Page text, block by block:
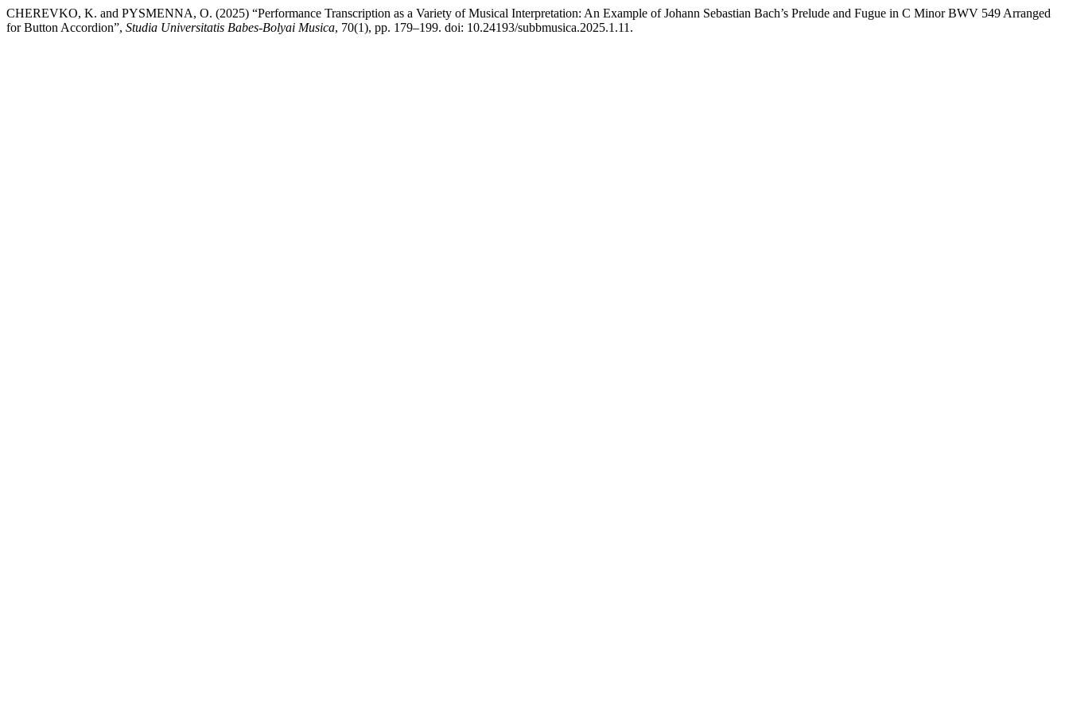
CHEREVKO, K. and PYSMENNA, O. (2025) “Performance Transcription as a Variety of Musical Interpretation: An Example of Johann Sebastian Bach’s Prelude and Fugue in C Minor BWV 549 Arranged
for Button Accordion”, Studia Universitatis Babes-Bolyai Musica, 70(1), pp. 179–199. doi: 10.24193/subbmusica.2025.1.11.